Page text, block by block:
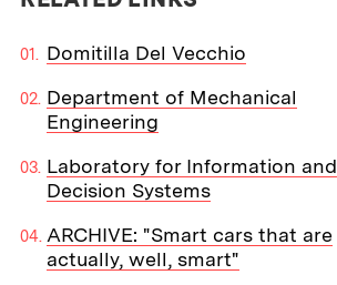
Domitilla Del Vecchio
Department of Mechanical
Engineering
Laboratory for Information and
Decision Systems
ARCHIVE: "Smart cars that are
actually, well, smart"